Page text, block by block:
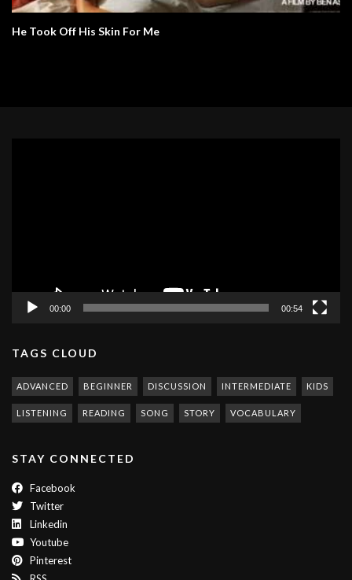
He Took Off His Skin For Me
00:00 00:54
TAGS CLOUD
ADVANCED BEGINNER DISCUSSION INTERMEDIATE KIDS
LISTENING READING SONG STORY VOCABULARY
STAY CONNECTED
Facebook
Twitter
Linkedin
Youtube
Pinterest